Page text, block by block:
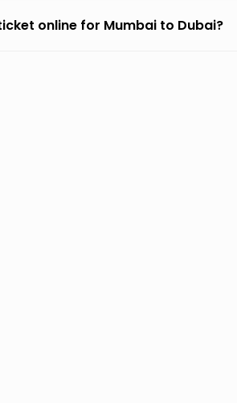
online for Mumbai to Dubai?